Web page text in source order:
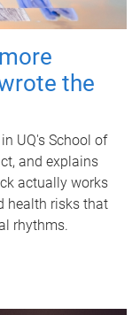
the
UQ's School of
and explains
actually works
health risks that
rhythms.